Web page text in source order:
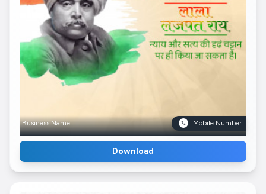
Business Name Mobile Number
Download